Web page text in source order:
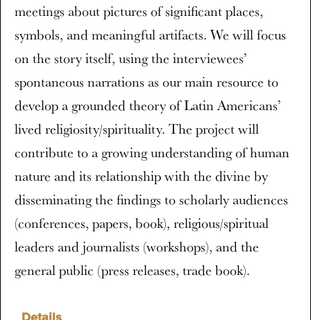
meetings about pictures of significant places,
symbols, and meaningful artifacts. We will focus
on the story itself, using the interviewees’
spontaneous narrations as our main resource to
develop a grounded theory of Latin Americans’
lived religiosity/spirituality. The project will
contribute to a growing understanding of human
nature and its relationship with the divine by
disseminating the findings to scholarly audiences
(conferences, papers, book), religious/spiritual
leaders and journalists (workshops), and the
general public (press releases, trade book).